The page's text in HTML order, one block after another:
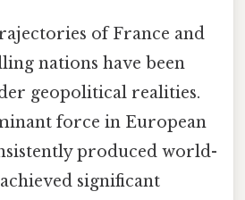
of France and
nations have been
geopolitical realities.
force in European
produced world-
significant